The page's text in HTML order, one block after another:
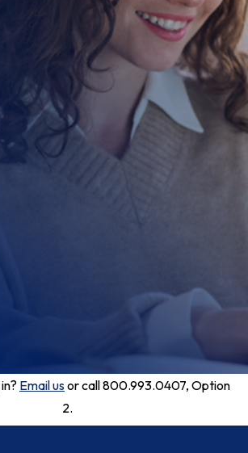
Email usor call 800.993.0407, Option
2.